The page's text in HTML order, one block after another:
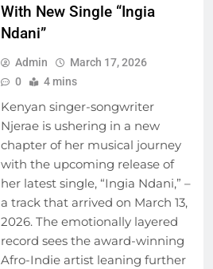
With New Single “Ingia
Ndani”
Admin
March 17, 2026
0
4 mins
Kenyan singer-songwriter
Njerae is ushering in a new
chapter of her musical journey
with the upcoming release of
her latest single, “Ingia Ndani,” –
a track that arrived on March 13,
2026. The emotionally layered
record sees the award-winning
Afro-Indie artist leaning further